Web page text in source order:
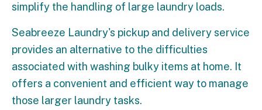
simplify the handling of large laundry loads.
Seabreeze Laundry's pickup and delivery service
provides an alternative to the difficulties
associated with washing bulky items at home. It
offers a convenient and efficient way to manage
those larger laundry tasks.